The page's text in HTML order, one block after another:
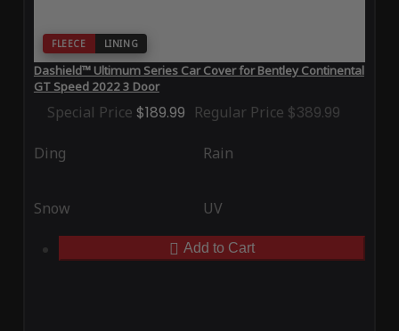
FLEECE LINING
Dashield™ Ultimum Series Car Cover for Bentley Continental
GT Speed 2022 3 Door
Special Price $189.99 Regular Price $389.99
Ding Rain
Snow UV
Add to Cart